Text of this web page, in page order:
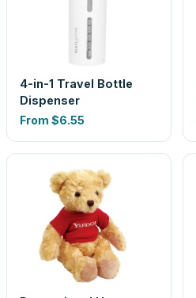
4-in-1 Travel Bottle
Dispenser
From $6.55